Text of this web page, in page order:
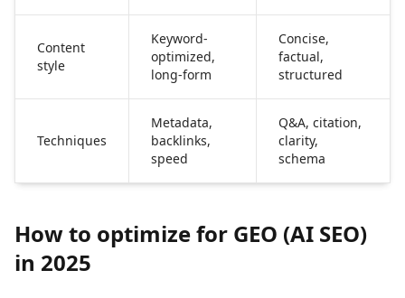
Content
style
Keyword-
optimized,
long-form
Concise,
factual,
structured
Techniques
Metadata,
backlinks,
speed
Q&A, citation,
clarity,
schema
How to optimize for GEO (AI SEO)
in 2025